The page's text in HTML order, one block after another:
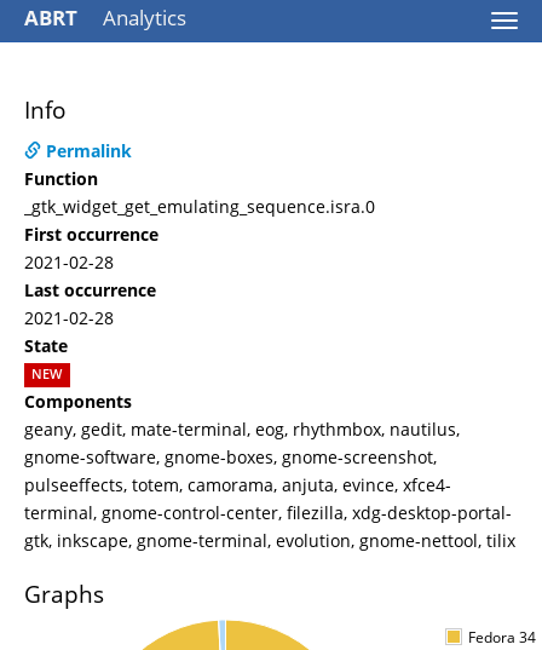
ABRT Analytics
Info
Permalink
Function
_gtk_widget_get_emulating_sequence.isra.0
First occurrence
2021-02-28
Last occurrence
2021-02-28
State
NEW
Components
geany, gedit, mate-terminal, eog, rhythmbox, nautilus,
gnome-software, gnome-boxes, gnome-screenshot,
pulseeffects, totem, camorama, anjuta, evince, xfce4-
terminal, gnome-control-center, filezilla, xdg-desktop-portal-
gtk, inkscape, gnome-terminal, evolution, gnome-nettool, tilix
Graphs
Fedora 34